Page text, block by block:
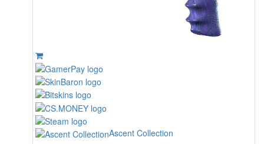
Ascent Collection